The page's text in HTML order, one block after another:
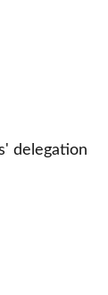
delegation